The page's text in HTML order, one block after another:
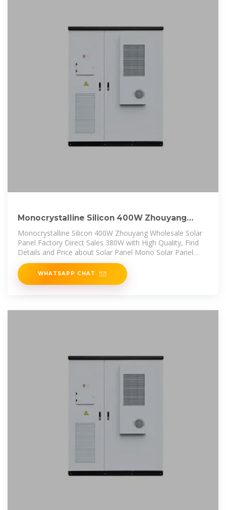
Monocrystalline Silicon 400W Zhouyang
Wholesale Solar Panel Factory
Monocrystalline Silicon 400W Zhouyang Wholesale Solar
Panel Factory Direct Sales 380W with High Quality, Find
Details and Price about Solar Panel Mono Solar Panel
from Monocrystalline
WHATSAPP CHAT